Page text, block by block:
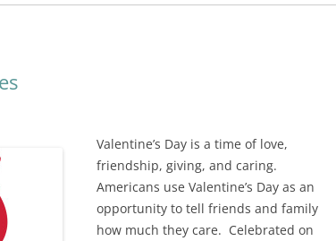
Valentine’s Day is a time of love,
friendship, giving, and caring.
Americans use Valentine’s Day as an
opportunity to tell friends and family
how much they care. Celebrated on